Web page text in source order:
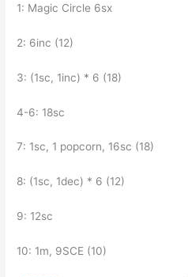
1: Magic Circle 6sx
2: 6inc (12)
3: (1sc, 1inc) * 6 (18)
4-6: 18sc
7: 1sc, 1 popcorn, 16sc (18)
8: (1sc, 1dec) * 6 (12)
9: 12sc
10: 1m, 9SCE (10)